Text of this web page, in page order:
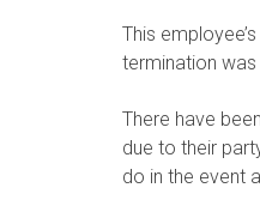
This
termination was
There have
due to their
do in the event